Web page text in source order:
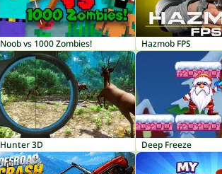
Noob vs 1000 Zombies! Hazmob FPS
Hunter 3D Deep Freeze